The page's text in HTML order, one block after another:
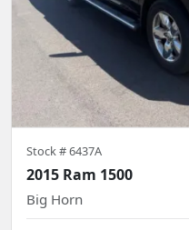
Stock #6437A
2015 Ram 1500
Big Horn